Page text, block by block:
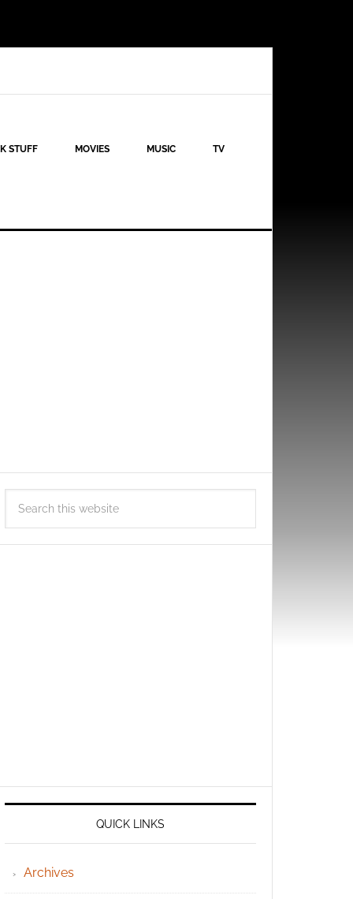
STUFF MOVIES MUSIC TV
QUICK LINKS
Archives